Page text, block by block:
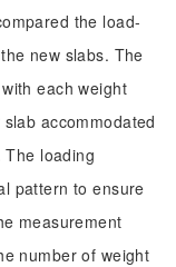
the load-
new slabs. The
each weight
accommodated
The loading
pattern to ensure
measurement
number of weight